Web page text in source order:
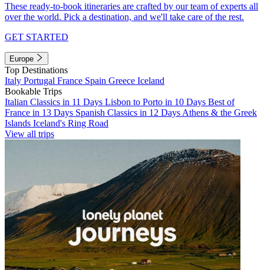
These ready-to-book itineraries are crafted by our team of experts all
over the world. Pick a destination, and we'll take care of the rest.
GET STARTED
Europe
Top Destinations
Italy Portugal France Spain Greece Iceland
Bookable Trips
Italian Classics in 11 Days Lisbon to Porto in 10 Days Best of
France in 13 Days Spanish Classics in 12 Days Athens & the Greek
Islands Iceland's Ring Road
View all trips